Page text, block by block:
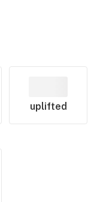
uplifted